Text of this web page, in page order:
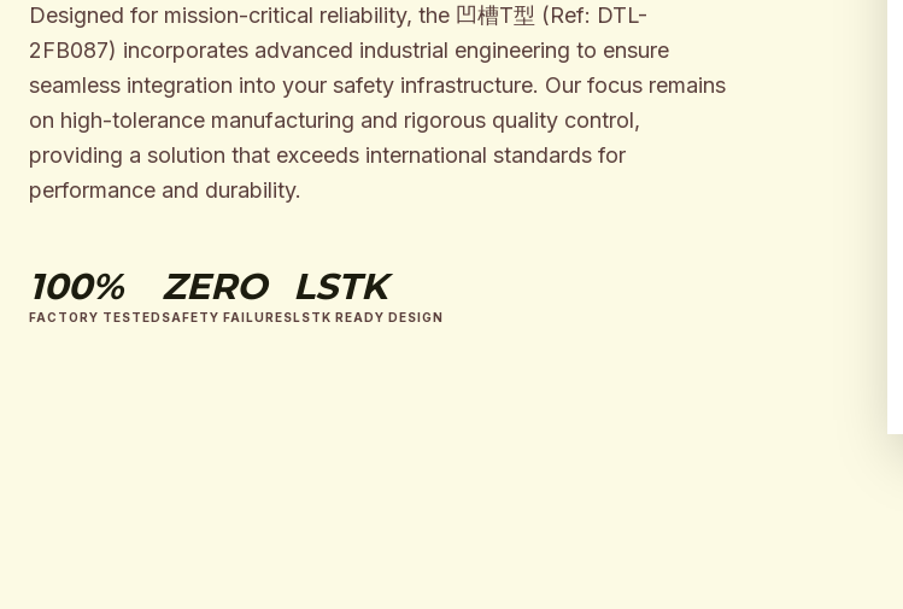
Designed for mission-critical reliability, the 凹槽T型 (Ref: DTL-
2FB087) incorporates advanced industrial engineering to ensure
seamless integration into your safety infrastructure. Our focus remains
on high-tolerance manufacturing and rigorous quality control,
providing a solution that exceeds international standards for
performance and durability.
100%
FACTORY TESTED
ZERO
SAFETY FAILURES
LSTK
LSTK READY DESIGN